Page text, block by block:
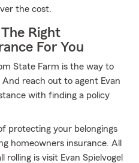
the cost.
Right
For You
State Farm is the way to
reach out to agent Evan
with finding a policy
protecting your belongings
homeowners insurance. All
is visit Evan Spielvogel